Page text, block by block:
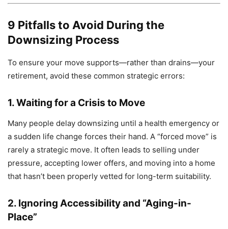
9 Pitfalls to Avoid During the
Downsizing Process
To ensure your move supports—rather than drains—your
retirement, avoid these common strategic errors:
1. Waiting for a Crisis to Move
Many people delay downsizing until a health emergency or
a sudden life change forces their hand. A “forced move” is
rarely a strategic move. It often leads to selling under
pressure, accepting lower offers, and moving into a home
that hasn’t been properly vetted for long-term suitability.
2. Ignoring Accessibility and “Aging-in-
Place”